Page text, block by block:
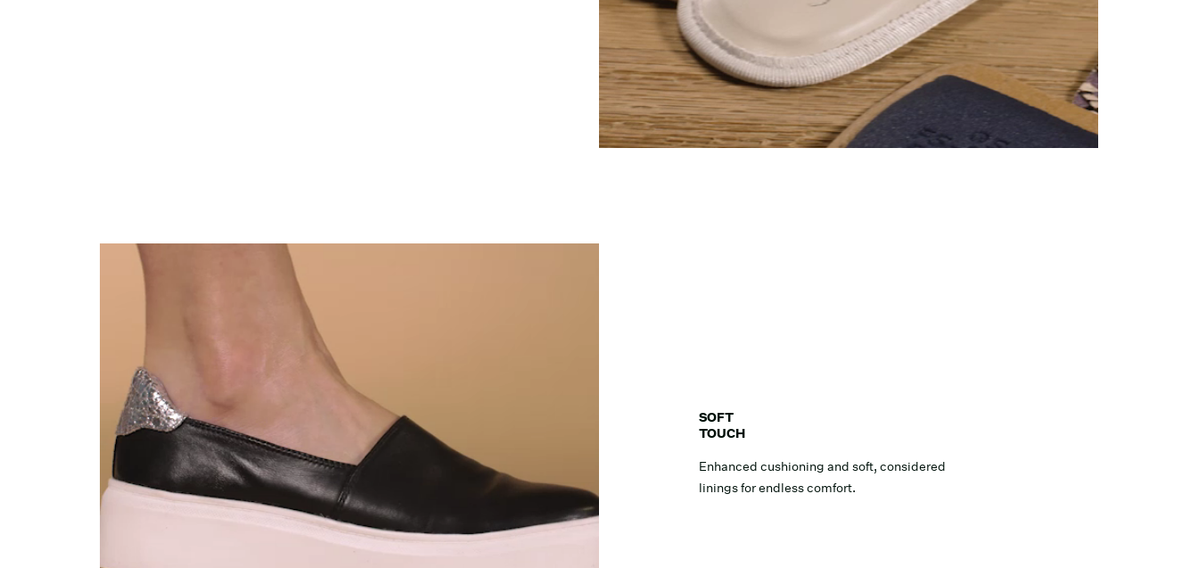
SOFT
TOUCH
Enhanced cushioning and soft, considered
linings for endless comfort.